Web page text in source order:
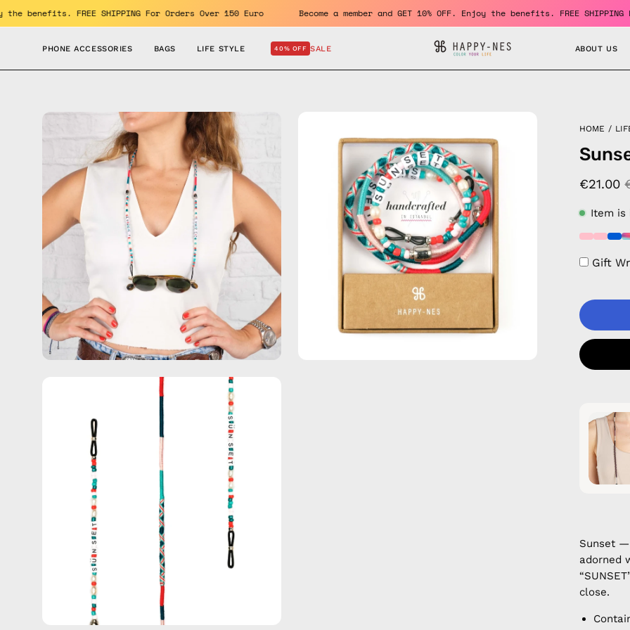
Skip
to
Enjoy the benefits. FREE SHIPPING For Orders Over 150 Euro Become a member and GET 10% OFF. Enjoy the benefits. FREE
PHONE ACCESSORIES BAGS LIFE STYLE SALE
40% OFF ABOUT US
image
lightbox
HOME /
€21.00
Item is
Gift
Sunset —
adorned
close.